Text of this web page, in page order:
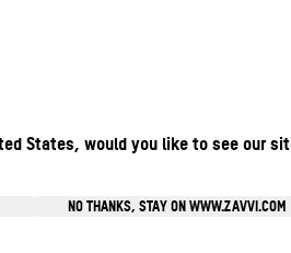
States, would you like to see our
NO THANKS, STAY ON WWW.ZAVVI.COM